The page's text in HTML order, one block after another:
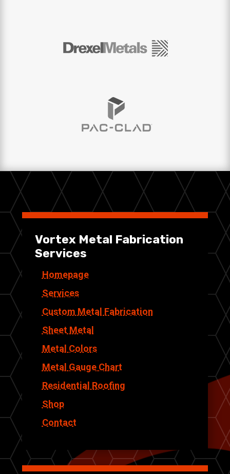
Vortex Metal Fabrication
Services
Homepage
Services
Custom Metal Fabrication
Sheet Metal
Metal Colors
Metal Gauge Chart
Residential Roofing
Shop
Contact